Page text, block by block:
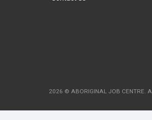
2026 © ABORIGINAL JOB CENTRE.